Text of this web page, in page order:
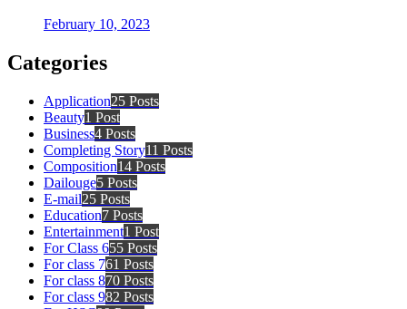
February 10, 2023
Categories
Application25 Posts
Beauty1 Post
Business4 Posts
Completing Story11 Posts
Composition14 Posts
Dailouge5 Posts
E-mail25 Posts
Education7 Posts
Entertainment1 Post
For Class 655 Posts
For class 761 Posts
For class 870 Posts
For class 982 Posts